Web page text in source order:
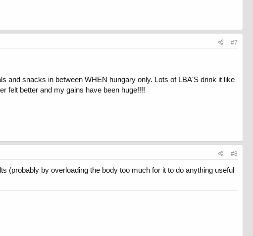
#7
and snacks in between WHEN hungary only. Lots of LBA'S drink it like
felt better and my gains have been huge!!!!
#8
(probably by overloading the body too much for it to do anything useful